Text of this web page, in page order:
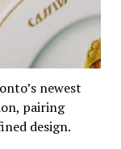
newest
pairing
design.